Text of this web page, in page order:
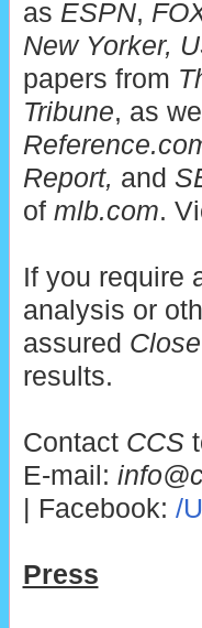
as ESPN,
New Yorker,
papers from
Tribune, as
Report, and
of mlb.com.
If you require
analysis or
assured
results.
Contact CCS
E-mail:
| Facebook: /
Press